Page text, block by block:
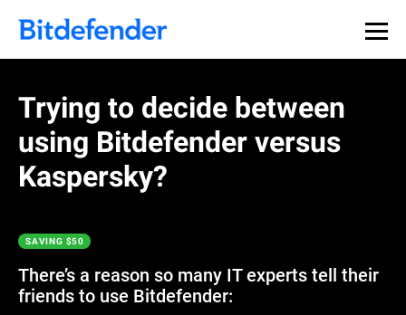
Trying to decide between
using Bitdefender versus
Kaspersky?
SAVING $50
There’s a reason so many IT experts tell their
friends to use Bitdefender:
Premium Security
If the download doesn’t start automatically, pleaseclick
hereto download your trial. After the download has
finished you can find the installer in your browser’s
Get Started with Bitdefender in 3 easy
steps: